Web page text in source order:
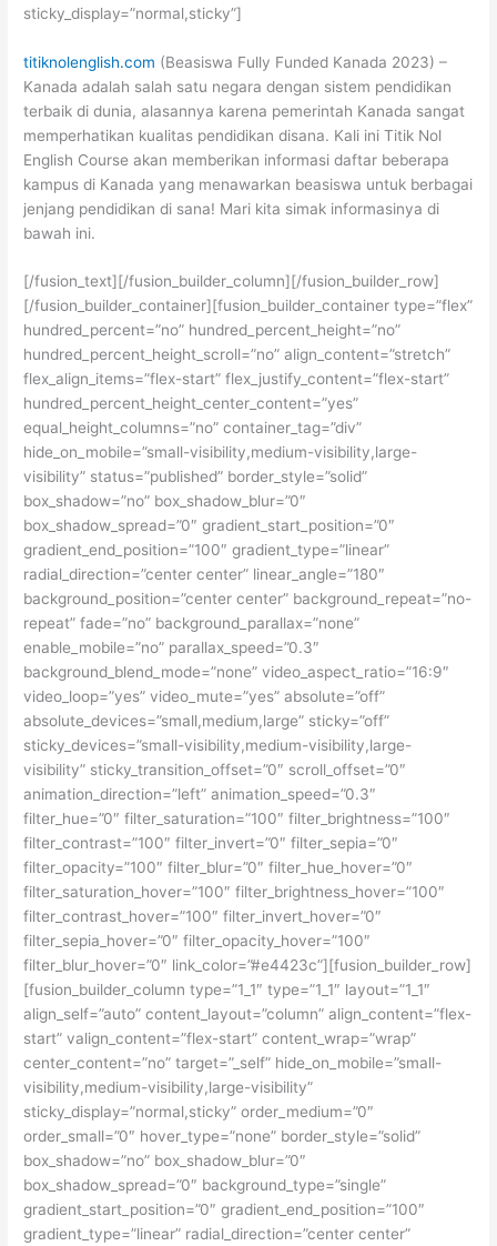
sticky_display=”normal,sticky”]
titiknolenglish.com (Beasiswa Fully Funded Kanada 2023) –
Kanada adalah salah satu negara dengan sistem pendidikan
terbaik di dunia, alasannya karena pemerintah Kanada sangat
memperhatikan kualitas pendidikan disana. Kali ini Titik Nol
English Course akan memberikan informasi daftar beberapa
kampus di Kanada yang menawarkan beasiswa untuk berbagai
jenjang pendidikan di sana! Mari kita simak informasinya di
bawah ini.
[/fusion_text][/fusion_builder_column][/fusion_builder_row]
[/fusion_builder_container][fusion_builder_container type=”flex”
hundred_percent=”no” hundred_percent_height=”no”
hundred_percent_height_scroll=”no” align_content=”stretch”
flex_align_items=”flex-start” flex_justify_content=”flex-start”
hundred_percent_height_center_content=”yes”
equal_height_columns=”no” container_tag=”div”
hide_on_mobile=”small-visibility,medium-visibility,large-
visibility” status=”published” border_style=”solid”
box_shadow=”no” box_shadow_blur=”0″
box_shadow_spread=”0″ gradient_start_position=”0″
gradient_end_position=”100″ gradient_type=”linear”
radial_direction=”center center” linear_angle=”180″
background_position=”center center” background_repeat=”no-
repeat” fade=”no” background_parallax=”none”
enable_mobile=”no” parallax_speed=”0.3″
background_blend_mode=”none” video_aspect_ratio=”16:9″
video_loop=”yes” video_mute=”yes” absolute=”off”
absolute_devices=”small,medium,large” sticky=”off”
sticky_devices=”small-visibility,medium-visibility,large-
visibility” sticky_transition_offset=”0″ scroll_offset=”0″
animation_direction=”left” animation_speed=”0.3″
filter_hue=”0″ filter_saturation=”100″ filter_brightness=”100″
filter_contrast=”100″ filter_invert=”0″ filter_sepia=”0″
filter_opacity=”100″ filter_blur=”0″ filter_hue_hover=”0″
filter_saturation_hover=”100″ filter_brightness_hover=”100″
filter_contrast_hover=”100″ filter_invert_hover=”0″
filter_sepia_hover=”0″ filter_opacity_hover=”100″
filter_blur_hover=”0″ link_color=”#e4423c”][fusion_builder_row]
[fusion_builder_column type=”1_1″ type=”1_1″ layout=”1_1″
align_self=”auto” content_layout=”column” align_content=”flex-
start” valign_content=”flex-start” content_wrap=”wrap”
center_content=”no” target=”_self” hide_on_mobile=”small-
visibility,medium-visibility,large-visibility”
sticky_display=”normal,sticky” order_medium=”0″
order_small=”0″ hover_type=”none” border_style=”solid”
box_shadow=”no” box_shadow_blur=”0″
box_shadow_spread=”0″ background_type=”single”
gradient_start_position=”0″ gradient_end_position=”100″
gradient_type=”linear” radial_direction=”center center”